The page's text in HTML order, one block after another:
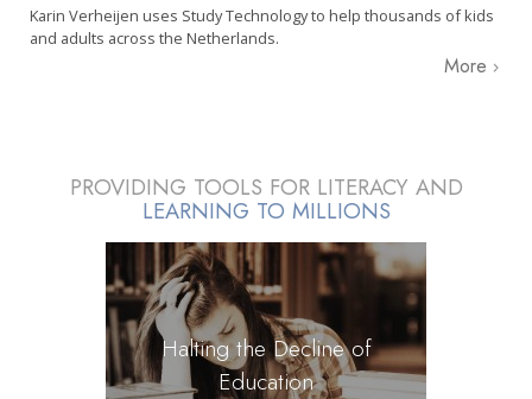
Karin Verheijen uses Study Technology to help thousands of kids
and adults across the Netherlands.
More
PROVIDING TOOLS FOR LITERACY AND
LEARNING TO MILLIONS
Halting the Decline of
Education